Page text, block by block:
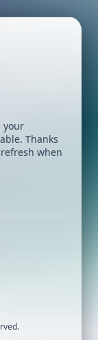
your
Thanks
when